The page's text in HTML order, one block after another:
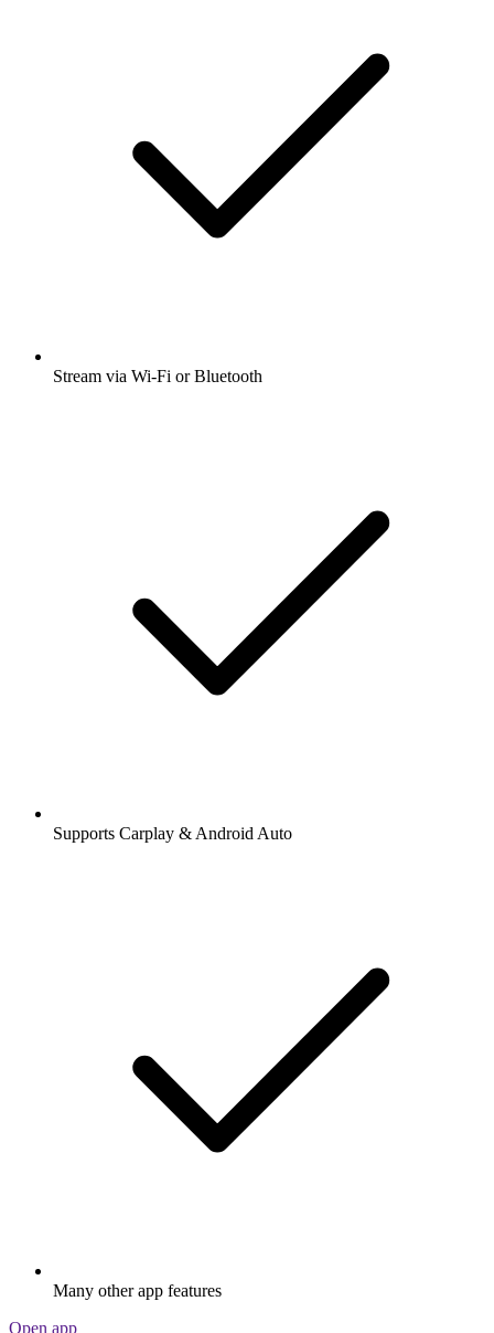
Stream via Wi-Fi or Bluetooth
Supports Carplay & Android Auto
Many other app features
Open app